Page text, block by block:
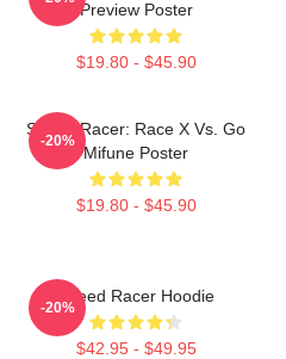
Preview Poster
$19.80 - $45.90
Speed Racer: Race X Vs. Go
Mifune Poster
$19.80 - $45.90
-20%
Speed Racer Hoodie
$42.95 - $49.95
-20%